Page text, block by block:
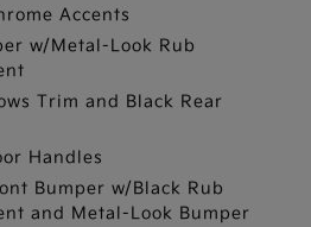
Accents
w/Metal-Look Rub
Trim and Black Rear
Handles
Bumper w/Black Rub
and Metal-Look Bumper